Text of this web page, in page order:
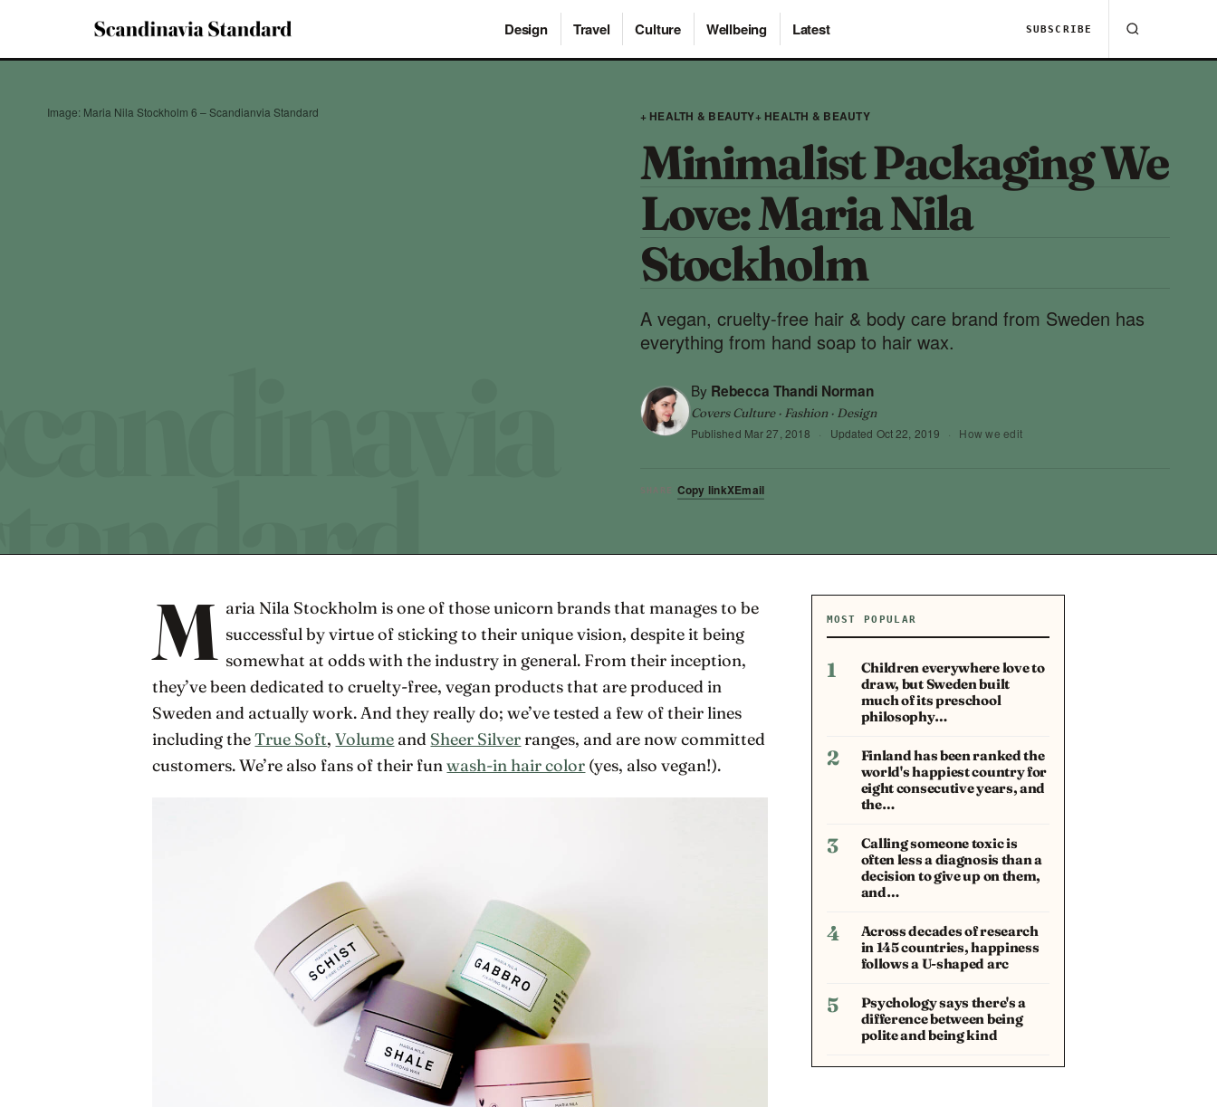
Design Travel Culture Wellbeing Latest SUBSCRIBE
Image: Maria Nila Stockholm 6 – Scandianvia Standard + HEALTH & BEAUTY+ HEALTH & BEAUTY
Minimalist Packaging We
Love: Maria Nila
Stockholm
A vegan, cruelty-free hair & body care brand from Sweden has
everything from hand soap to hair wax.
By Rebecca Thandi Norman
Covers Culture · Fashion · Design
Published Mar 27, 2018 · Updated Oct 22, 2019 · How we edit
SHARE Copy linkXEmail
M aria Nila Stockholm is one of those unicorn brands that manages to be
successful by virtue of sticking to their unique vision, despite it being
somewhat at odds with the industry in general. From their inception,
they’ve been dedicated to cruelty-free, vegan products that are produced in
Sweden and actually work. And they really do; we’ve tested a few of their lines
including theTrue Soft,Volume and Sheer Silverranges, and are now committed
customers. We’re also fans of their funwash-in hair color (yes, also vegan!).
MOST POPULAR
1
Children everywhere love to
draw, but Sweden built
much of its preschool
philosophy…
2
Finland has been ranked the
world's happiest country for
eight consecutive years, and
the…
3
Calling someone toxic is
often less a diagnosis than a
decision to give up on them,
and…
4
Across decades of research
in 145 countries, happiness
follows a U-shaped arc
5
Psychology says there's a
difference between being
polite and being kind